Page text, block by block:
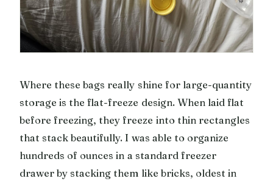
Where these bags really shine for large-quantity
storage is the flat-freeze design. When laid flat
before freezing, they freeze into thin rectangles
that stack beautifully. I was able to organize
hundreds of ounces in a standard freezer
drawer by stacking them like bricks, oldest in